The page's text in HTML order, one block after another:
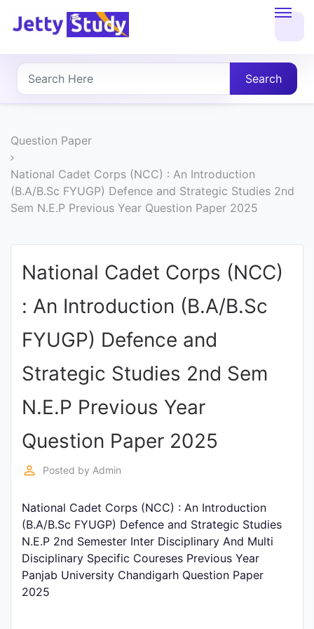
About
UG
PG
COURSES
P.U.
Exams
Affairs
Judiciary
Law
N.E.P
(NEW
EDUCATION
Search
Question Paper
National Cadet Corps (NCC) : An Introduction
(B.A/B.Sc FYUGP) Defence and Strategic Studies 2nd
Sem N.E.P Previous Year Question Paper 2025
National Cadet Corps (NCC)
: An Introduction (B.A/B.Sc
FYUGP) Defence and
Strategic Studies 2nd Sem
N.E.P Previous Year
Question Paper 2025
perm_identity Posted by Admin
National Cadet Corps (NCC) : An Introduction
(B.A/B.Sc FYUGP) Defence and Strategic Studies
N.E.P 2nd Semester Inter Disciplinary And Multi
Disciplinary Specific Coureses Previous Year
Panjab University Chandigarh Question Paper
2025